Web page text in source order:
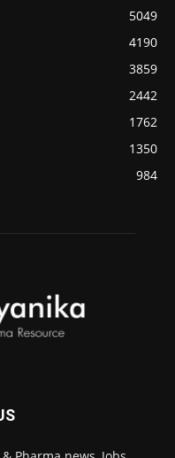
5049
4190
3859
2442
1762
1350
984